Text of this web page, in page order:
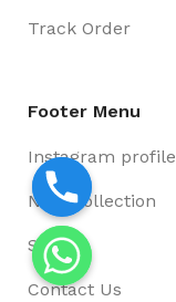
Track Order
Footer Menu
Instagram profile
New Collection
Shop
Contact Us